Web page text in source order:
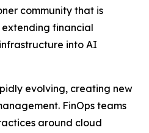
community that is
financial
into AI
evolving, creating new
FinOps teams
around cloud